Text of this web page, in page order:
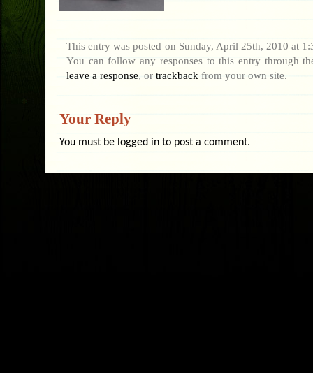
This entry was posted on Sunday, April 25th, 2010 at
You can follow any responses to this entry through
leave a response, or trackback from your own site.
Your Reply
You must be logged in to post a comment.